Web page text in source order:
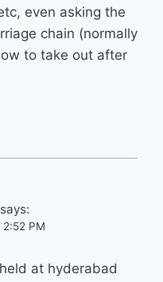
even asking the
chain (normally
to take out after
says:
PM
at hyderabad